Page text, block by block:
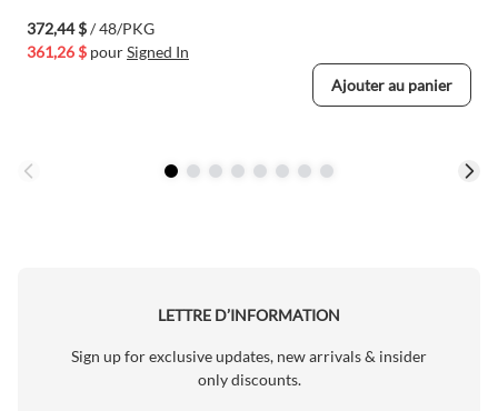
372,44 $/ 48/PKG
361,26 $ pourSigned In
Ajouter au panier
LETTRE D’INFORMATION
Sign up for exclusive updates, new arrivals & insider
only discounts.